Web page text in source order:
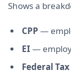
Shows a
CPP —
EI —
Federal Tax